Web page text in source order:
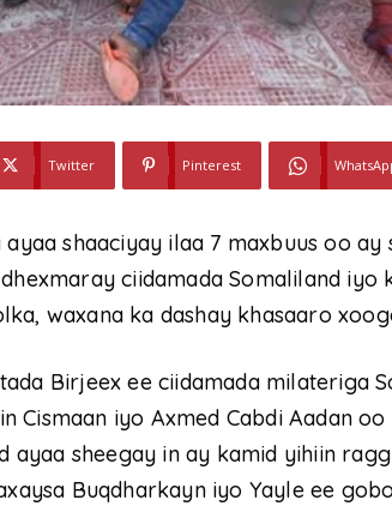
Twitter Pinterest
shaaciyay ilaa 7 maxbuus oo ay
ciidamada Somaliland iyo
waxana ka dashay khasaaro
Birjeex ee ciidamada milateriga
Cismaan iyo Axmed Cabdi Aadan
ayaa sheegay in ay kamid yihiin
Buqdharkayn iyo Yayle ee